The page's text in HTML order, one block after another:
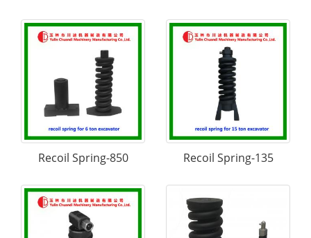
Recoil Spring-850 Recoil Spring-135